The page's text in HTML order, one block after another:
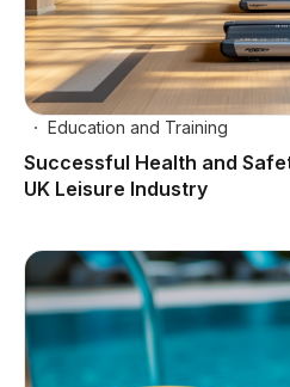
Education and Training
Successful Health and
UK Leisure Industry